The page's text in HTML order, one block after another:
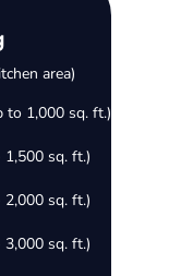
area)
to 1,000 sq. ft.)
sq. ft.)
sq. ft.)
sq. ft.)